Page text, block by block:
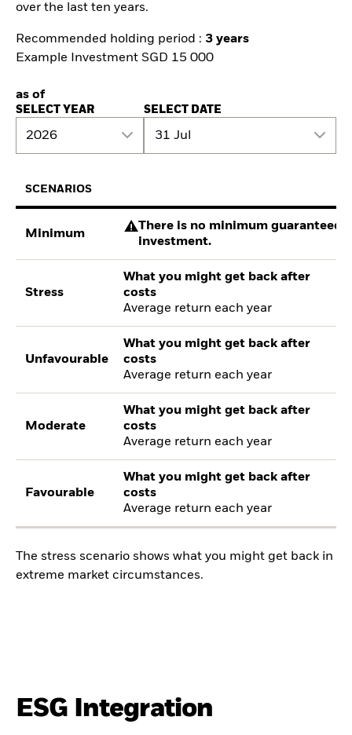
over the last ten years.
Recommended holding period : 3 years
Example Investment SGD 15 000
as of
SELECT YEAR
2026
SELECT DATE
31 Jul
SCENARIOS
Minimum
There is no minimum guaranteed
investment.
Stress
What you might get back after
costs
Average return each year
Unfavourable
What you might get back after
costs
Average return each year
Moderate
What you might get back after
costs
Average return each year
Favourable
What you might get back after
costs
Average return each year
The stress scenario shows what you might get back in
extreme market circumstances.
ESG Integration